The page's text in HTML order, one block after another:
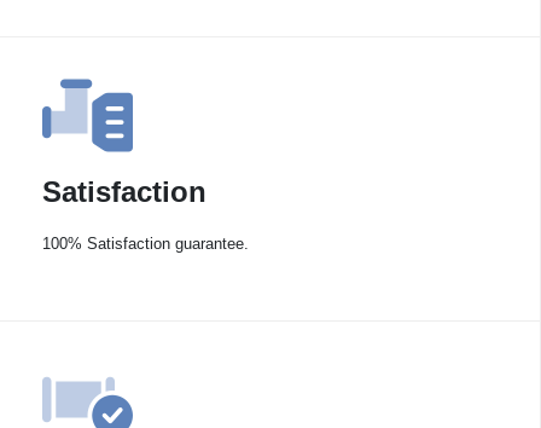
Satisfaction
100% Satisfaction guarantee.